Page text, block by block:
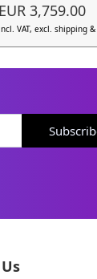
EUR 3,759.00
VAT, excl. shipping